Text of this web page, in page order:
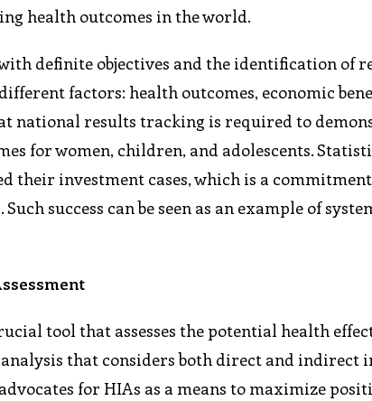
health outcomes in the world.
definite objectives and the identification of
factors: health outcomes, economic
national results tracking is required to
for women, children, and adolescents.
their investment cases, which is a
success can be seen as an example of
tool that assesses the potential health
that considers both direct and indirect
for HIAs as a means to maximize